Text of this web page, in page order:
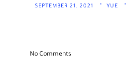
SEPTEMBER 21, 2021 YUE
No Comments